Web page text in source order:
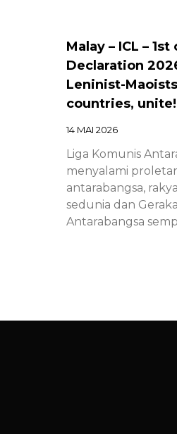
Malay – ICL –
Declaration
Leninist-Maoists
countries, unite!
14 MAI 2026
Liga Komunis
menyalami
antarabangsa,
sedunia dan
Antarabangsa
Leninist-